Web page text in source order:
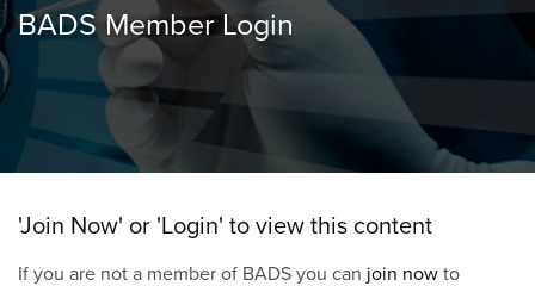
BADS Member Login
'Join Now' or 'Login' to view this content
If you are not a member of BADS you can join nowto